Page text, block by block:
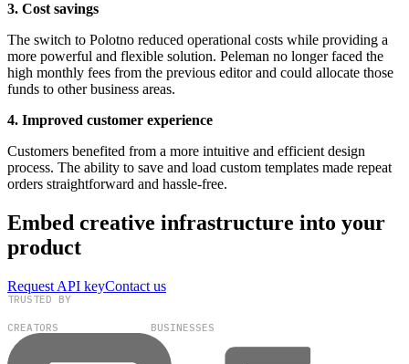
3. Cost savings
The switch to Polotno reduced operational costs while providing a
more powerful and flexible solution. Peleman no longer faced the
high monthly fees from the previous editor and could allocate those
funds to other business areas.
4. Improved customer experience
Customers benefited from a more intuitive and efficient design
process. The ability to save and load custom templates made repeat
orders straightforward and hassle-free.
Embed creative infrastructure into your
product
Request API keyContact us
TRUSTED BY
CREATORS BUSINESSES